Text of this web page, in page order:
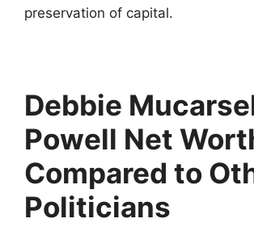
preservation of capital.
Debbie
Powell Net
Compared to
Politicians